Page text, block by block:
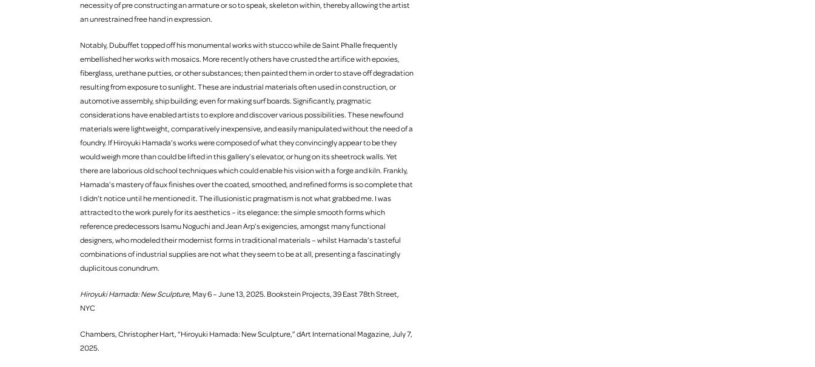
necessity of pre constructing an armature or so to speak, skeleton within, thereby allowing the artist
an unrestrained free hand in expression.
Notably, Dubuffet topped off his monumental works with stucco while de Saint Phalle frequently
embellished her works with mosaics. More recently others have crusted the artifice with epoxies,
fiberglass, urethane putties, or other substances; then painted them in order to stave off degradation
resulting from exposure to sunlight. These are industrial materials often used in construction, or
automotive assembly, ship building; even for making surf boards. Significantly, pragmatic
considerations have enabled artists to explore and discover various possibilities. These newfound
materials were lightweight, comparatively inexpensive, and easily manipulated without the need of a
foundry. If Hiroyuki Hamada’s works were composed of what they convincingly appear to be they
would weigh more than could be lifted in this gallery’s elevator, or hung on its sheetrock walls. Yet
there are laborious old school techniques which could enable his vision with a forge and kiln. Frankly,
Hamada’s mastery of faux finishes over the coated, smoothed, and refined forms is so complete that
I didn’t notice until he mentioned it. The illusionistic pragmatism is not what grabbed me. I was
attracted to the work purely for its aesthetics – its elegance: the simple smooth forms which
reference predecessors Isamu Noguchi and Jean Arp’s exigencies, amongst many functional
designers, who modeled their modernist forms in traditional materials – whilst Hamada’s tasteful
combinations of industrial supplies are not what they seem to be at all, presenting a fascinatingly
duplicitous conundrum.
Hiroyuki Hamada: New Sculpture, May 6 – June 13, 2025. Bookstein Projects, 39 East 78th Street,
NYC
Chambers, Christopher Hart, “Hiroyuki Hamada: New Sculpture,” dArt International Magazine, July 7,
2025.